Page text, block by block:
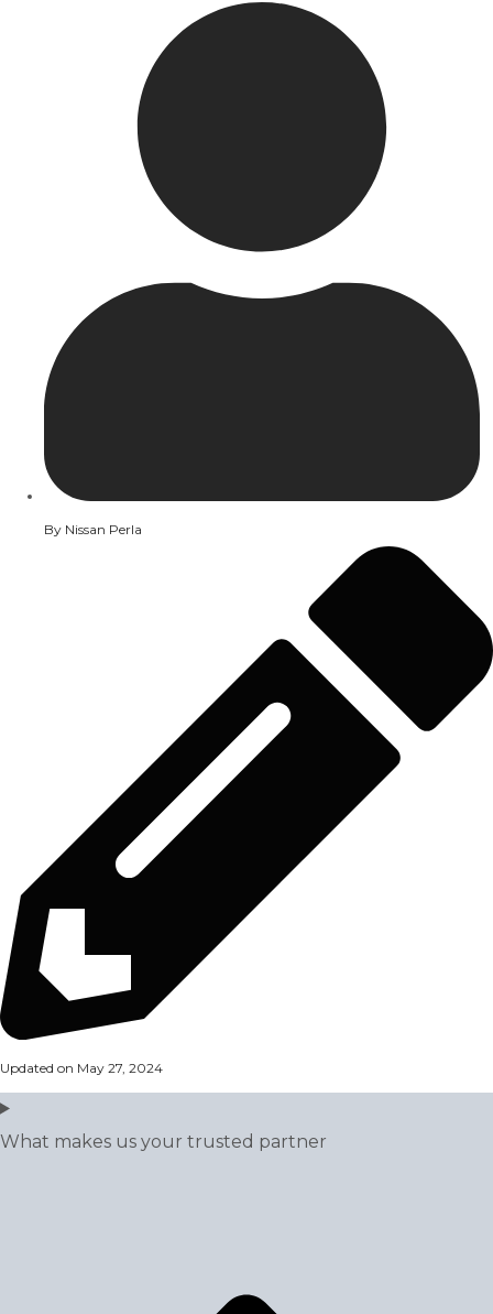
By Nissan Perla
Updated on May 27, 2024
What makes us your trusted partner